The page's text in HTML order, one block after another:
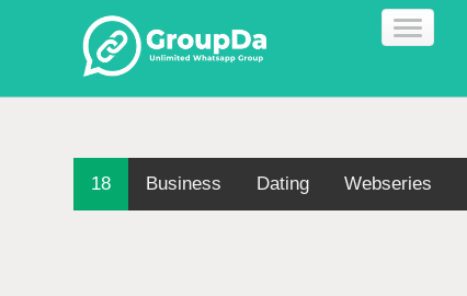
18 Business Dating Webseries